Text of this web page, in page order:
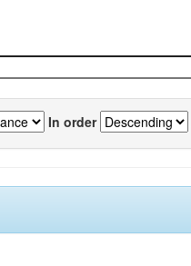
In order